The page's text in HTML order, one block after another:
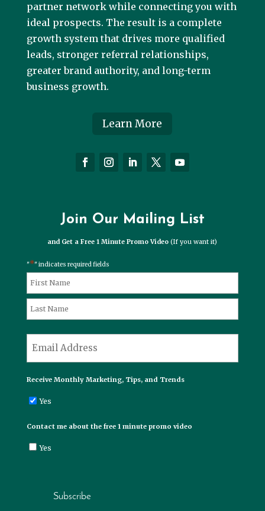
partner network while connecting you with
ideal prospects. The result is a complete
growth system that drives more qualified
leads, stronger referral relationships,
greater brand authority, and long-term
business growth.
Learn More
Join Our Mailing List
and Get a Free 1 Minute Promo Video(If you want it)
"*" indicates required fields
Name*
First
Receive Monthly Marketing, Tips, and Trends
Yes
Contact me about the free 1 minute promo video
Yes
Subscribe